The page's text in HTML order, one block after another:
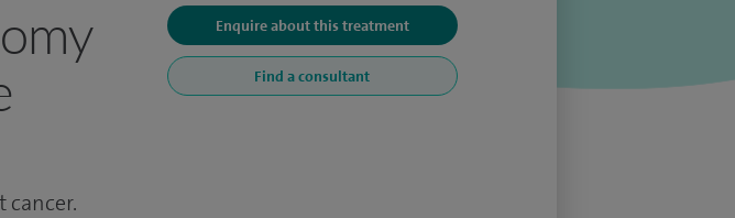
cancer.
Enquire about this treatment
Find a consultant